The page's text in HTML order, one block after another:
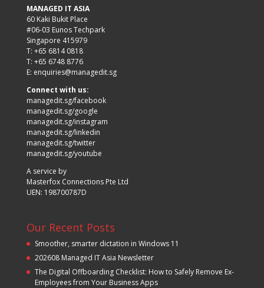
MANAGED IT ASIA
60 Kaki Bukit Place
#06-03 Eunos Techpark
Singapore 415979
T: +65 6814 0818
T: +65 6748 8776
E: enquiries@managedit.sg
Connect with us:
managedit.sg/facebook
managedit.sg/google
managedit.sg/instagram
managedit.sg/linkedin
managedit.sg/twitter
managedit.sg/youtube
A service by
Masterfox Connections Pte Ltd
UEN: 198700787D
Our Recent Posts
Smoother, smarter dictation in Windows 11
202608 Managed IT Asia Newsletter
The Digital Offboarding Checklist: How to Safely Remove Ex-
Employees from Your Business Apps